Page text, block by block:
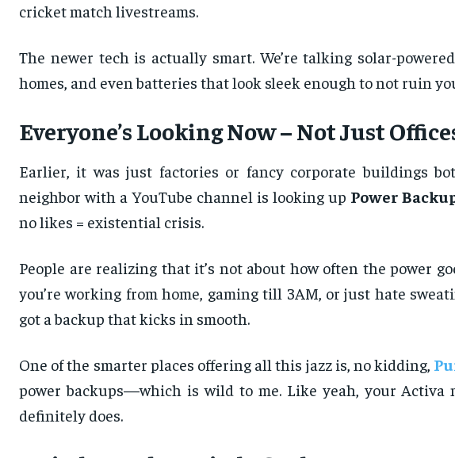
cricket match livestreams.
The newer tech is actually smart. We’re talking solar-
homes, and even batteries that look sleek enough to not ruin
Everyone’s Looking Now – Not Just
Earlier, it was just factories or fancy corporate buildings
neighbor with a YouTube channel is looking up Power
no likes = existential crisis.
People are realizing that it’s not about how often the power
you’re working from home, gaming till 3AM, or just hate
got a backup that kicks in smooth.
One of the smarter places offering all this jazz is, no kidding,
power backups—which is wild to me. Like yeah, your
definitely does.